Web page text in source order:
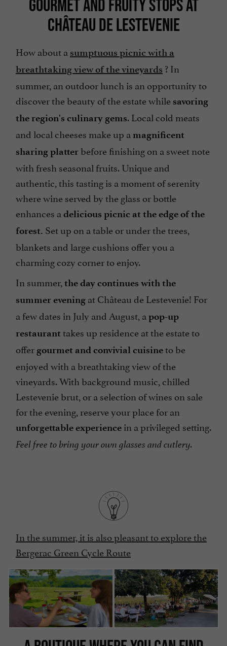
GOURMET AND FRUITY STOPS AT
CHÂTEAU DE LESTEVENIE
How about a sumptuous picnic with a
breathtaking view of the vineyards ? In
summer, an outdoor lunch is an opportunity to
discover the beauty of the estate while savoring
the region's culinary gems. Local cold meats
and local cheeses make up a magnificent
sharing platter before finishing on a sweet note
with fresh seasonal fruits. Unique and
authentic, this tasting is a moment of serenity
where wine served by the glass or bottle
enhances a delicious picnic at the edge of the
forest. Set up on a table or under the trees,
blankets and large cushions offer you a
charming cozy corner to enjoy.
In summer, the day continues with the
summer evening at Château de Lestevenie! For
a few dates in July and August, a pop-up
restaurant takes up residence at the estate to
offer gourmet and convivial cuisineto be
enjoyed with a breathtaking view of the
vineyards. With background music, chilled
Lestevenie brut, or a selection of wines on sale
for the evening, reserve your place for an
unforgettable experience in a privileged setting.
Feel free to bring your own glasses and cutlery.
In the summer, it is also pleasant to explore the
Bergerac Green Cycle Route